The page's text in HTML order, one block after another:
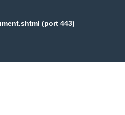
(port 443)